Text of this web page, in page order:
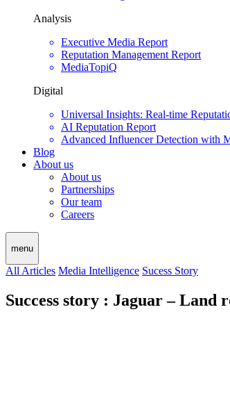
Analysis
Executive Media Report
Reputation Management Report
MediaTopiQ
Digital
Universal Insights: Real-time
AI Reputation Report
Advanced Influencer Detection with
Blog
About us
About us
Partnerships
Our team
Careers
menu
All Articles Media Intelligence Sucess Story
Success story : Jaguar – Land